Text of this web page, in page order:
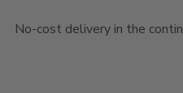
No-cost delivery in the